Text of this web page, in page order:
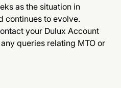
as the situation in
continues to evolve.
your Dulux Account
queries relating MTO or